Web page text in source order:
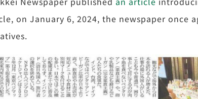
on January 6, 2024, the newspaper once